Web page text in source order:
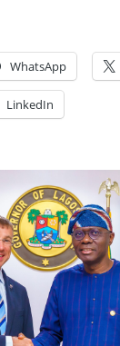
WhatsApp
LinkedIn